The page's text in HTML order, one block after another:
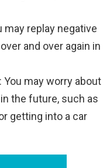
may replay negative
and over again in
: You may worry about
the future, such as
getting into a car